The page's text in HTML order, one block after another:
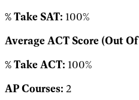
% Take SAT: 100%
Average ACT Score (Out Of
% Take ACT: 100%
AP Courses: 2